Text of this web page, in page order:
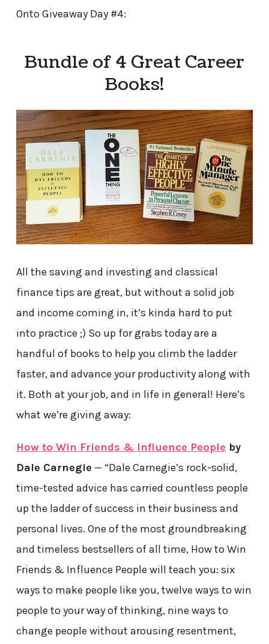
Onto Giveaway Day #4:
Bundle of 4 Great Career
Books!
All the saving and investing and classical
finance tips are great, but without a solid job
and income coming in, it’s kinda hard to put
into practice ;) So up for grabs today are a
handful of books to help you climb the ladder
faster, and advance your productivity along with
it. Both at your job, and in life in general! Here’s
what we’re giving away:
How to Win Friends & Influence People by
Dale Carnegie — “Dale Carnegie’s rock-solid,
time-tested advice has carried countless people
up the ladder of success in their business and
personal lives. One of the most groundbreaking
and timeless bestsellers of all time, How to Win
Friends & Influence People will teach you: six
ways to make people like you, twelve ways to win
people to your way of thinking, nine ways to
change people without arousing resentment,